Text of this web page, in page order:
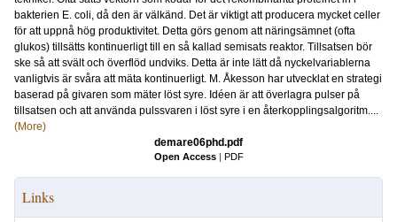
bakterien E. coli, då den är välkänd. Det är viktigt att producera mycket celler
för att uppnå hög produktivitet. Detta görs genom att näringsämnet (ofta
glukos) tillsätts kontinuerligt till en så kallad semisats reaktor. Tillsatsen bör
ske så att svält och överflöd undviks. Detta är inte lätt då nyckelvariablerna
vanligtvis är svåra att mäta kontinuerligt. M. Åkesson har utvecklat en strategi
baserad på givaren som mäter löst syre. Idéen är att överlagra pulser på
tillsatsen och att använda pulssvaren i löst syre i en återkopplingsalgoritm....
(More)
demare06phd.pdf
Open Access | PDF
Links